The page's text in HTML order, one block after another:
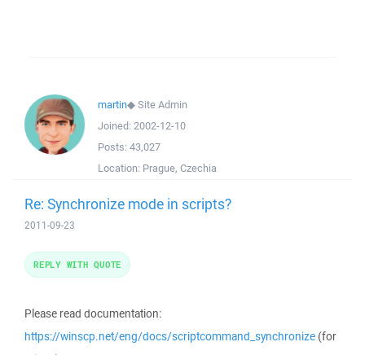
martin◆Site Admin
Joined: 2002-12-10
Posts: 43,027
Location: Prague, Czechia
Re: Synchronize mode in scripts?
2011-09-23
Please read documentation:
https://winscp.net/eng/docs/scriptcommand_synchronize (for
REPLY WITH QUOTE